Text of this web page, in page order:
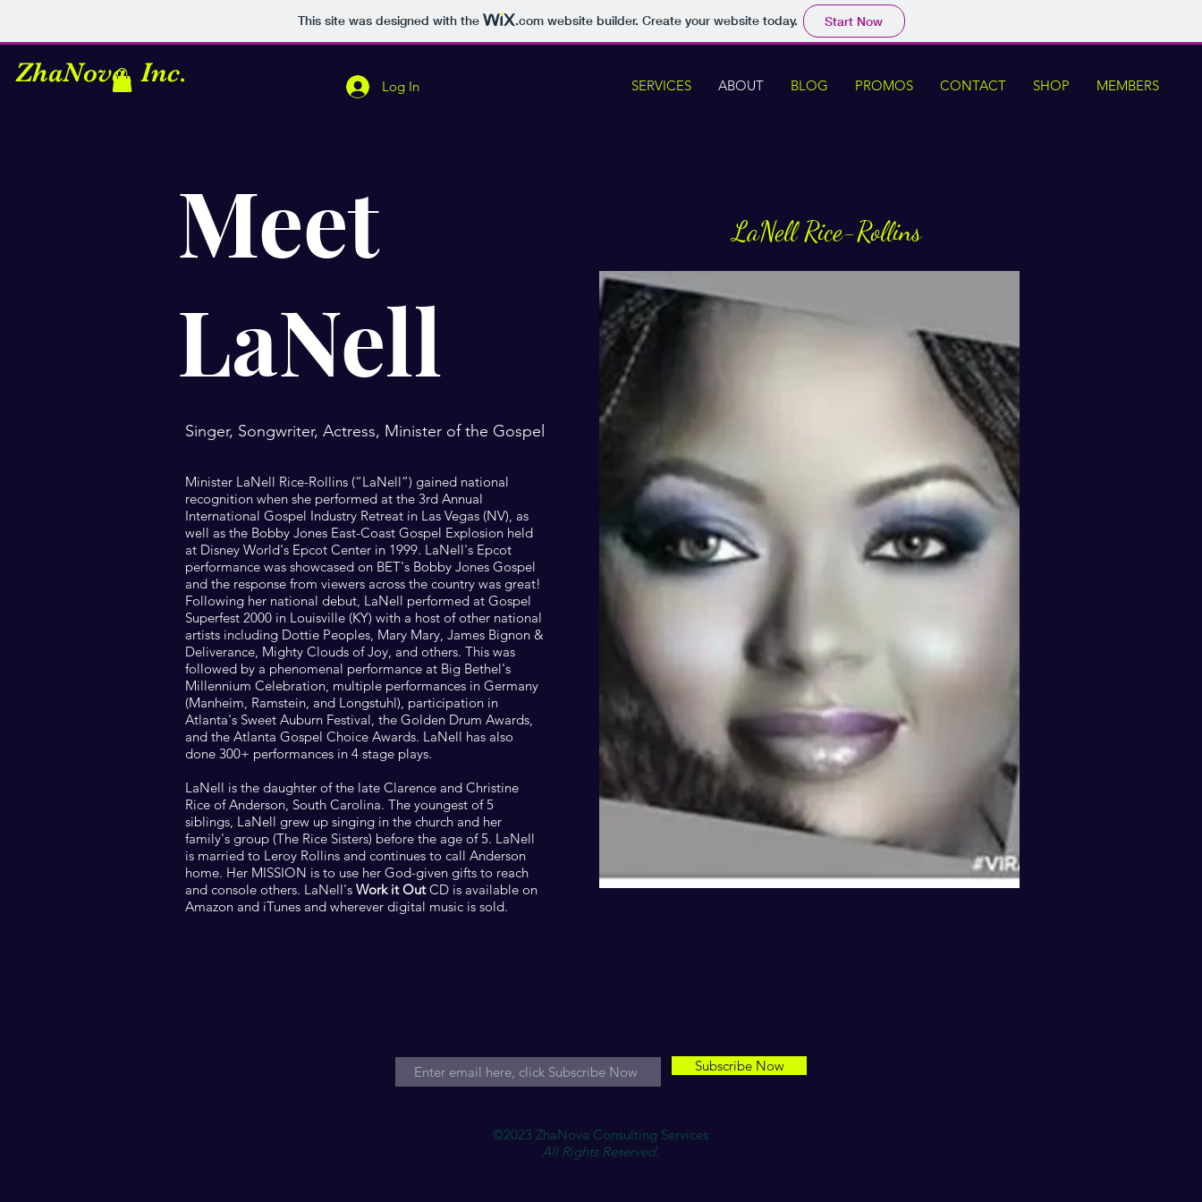
This site was designed with the .comwebsite builder. Create your website today. Start Now
ZhaNova, Inc. Log In SERVICES ABOUT BLOG PROMOS CONTACT SHOP MEMBERS
Meet
LaNell
Singer, Songwriter, Actress, Minister of the Gospel
Minister LaNell Rice-Rollins (“LaNell”) gained national
recognition when she performed at the 3rd Annual
International Gospel Industry Retreat in Las Vegas (NV), as
well as the Bobby Jones East-Coast Gospel Explosion held
at Disney World's Epcot Center in 1999. LaNell's Epcot
performance was showcased on BET's Bobby Jones Gospel
and the response from viewers across the country was great!
Following her national debut, LaNell performed at Gospel
Superfest 2000 in Louisville (KY) with a host of other national
artists including Dottie Peoples, Mary Mary, James Bignon &
Deliverance, Mighty Clouds of Joy, and others. This was
followed by a phenomenal performance at Big Bethel's
Millennium Celebration, multiple performances in Germany
(Manheim, Ramstein, and Longstuhl), participation in
Atlanta's Sweet Auburn Festival, the Golden Drum Awards,
and the Atlanta Gospel Choice Awards. LaNell has also
done 300+ performances in 4 stage plays.
LaNell is the daughter of the late Clarence and Christine
Rice of Anderson, South Carolina. The youngest of 5
siblings, LaNell grew up singing in the church and her
family's group (The Rice Sisters) before the age of 5. LaNell
is married to Leroy Rollins and continues to call Anderson
home. Her MISSION is to use her God-given gifts to reach
and console others. LaNell's Work it OutCD is available on
Amazon and iTunes and wherever digital music is sold.
LaNell Rice-Rollins
Subscribe Now
©2023 ZhaNova Consulting Services
All Rights Reserved.